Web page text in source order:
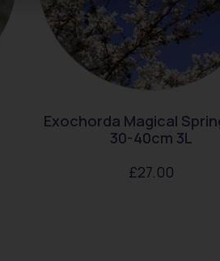
Exochorda Magical
30-40cm 3L
£27.00